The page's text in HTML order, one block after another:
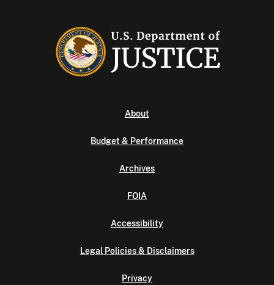
About
Budget & Performance
Archives
FOIA
Accessibility
Legal Policies & Disclaimers
Privacy